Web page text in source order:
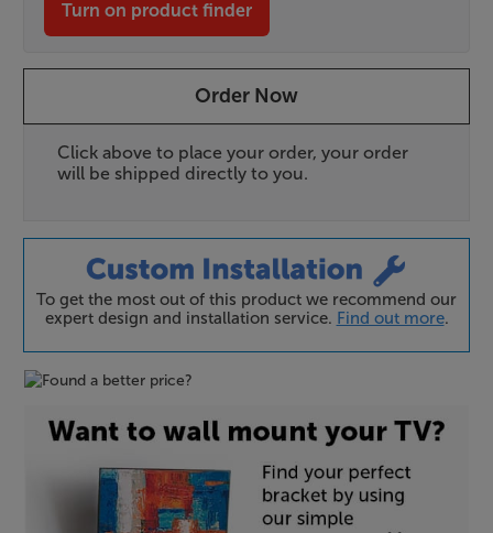
Turn on product finder
Order Now
Click above to place your order, your order
will be shipped directly to you.
To get the most out of this product we recommend our
expert design and installation service. Find out more.